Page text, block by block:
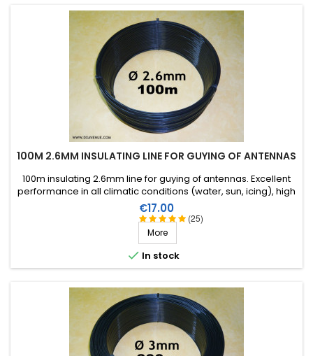
100M 2.6MM INSULATING LINE FOR GUYING OF ANTENNAS
(25)
100m insulating 2.6mm line for guying of antennas. Excellent
performance in all climatic conditions (water, sun, icing), high
breaking strain, very good RF insulation, more than 25 years
lifetime!
Price
€17.00
More
 In stock